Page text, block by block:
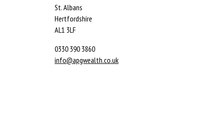
St. Albans
Hertfordshire
AL1 3LF
0330 390 3860
info@apgwealth.co.uk